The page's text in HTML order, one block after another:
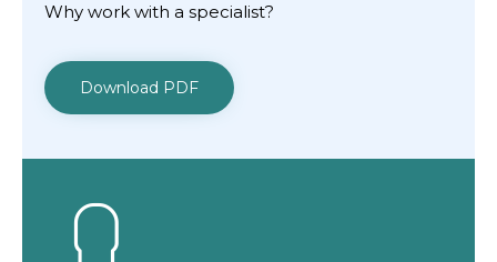
Why work with a specialist?
Download PDF